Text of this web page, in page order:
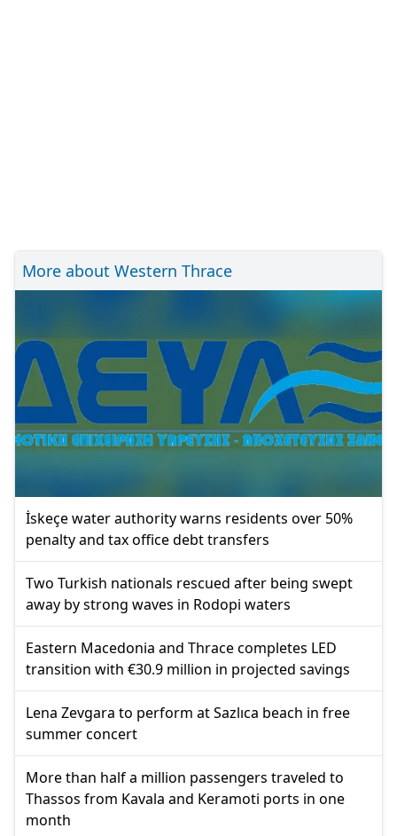
More about Western Thrace
İskeçe water authority warns residents over 50%
penalty and tax office debt transfers
Two Turkish nationals rescued after being swept
away by strong waves in Rodopi waters
Eastern Macedonia and Thrace completes LED
transition with €30.9 million in projected savings
Lena Zevgara to perform at Sazlıca beach in free
summer concert
More than half a million passengers traveled to
Thassos from Kavala and Keramoti ports in one
month